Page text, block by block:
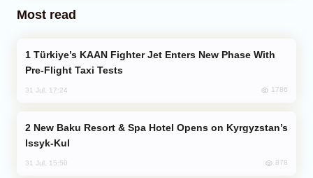
Most read
Pre-Flight Taxi Tests
31 Jul, 17:24 1786
Issyk-Kul
31 Jul, 15:50 878